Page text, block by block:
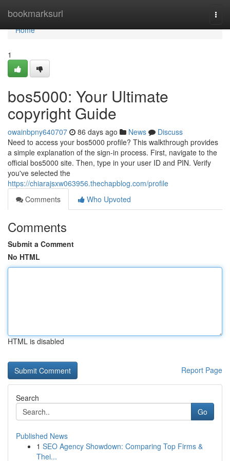
bookmarksurl
Home
Home
1
bos5000: Your Ultimate
copyright Guide
owainbpny640707 86 days ago News
Discuss
Need to access your bos5000 profile? This walkthrough provides
a simple explanation of the sign-in process. First, navigate to the
official bos5000 site. Then, type in your user ID and PIN. Verify
you've selected the
https://chiarajsxw063956.thechapblog.com/profile
Comments
Who Upvoted
Comments
Submit a Comment
No HTML
HTML is disabled
Report Page
Search
Go
Published News
1 SEO Agency Showdown: Comparing Top Firms &
Thei...